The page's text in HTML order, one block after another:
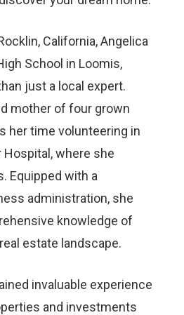
California, Angelica
School in Loomis,
just a local expert.
mother of four grown
her time volunteering in
Hospital, where she
Equipped with a
administration, she
knowledge of
estate landscape.
invaluable experience
and investments